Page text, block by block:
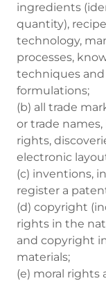
ingredients
quantity),
technology,
processes,
techniques
formulations;
(b) all trade
or trade
rights,
electronic
(c) inventions,
register a
(d) copyright
rights in the
and copyright
materials;
(e) moral rights